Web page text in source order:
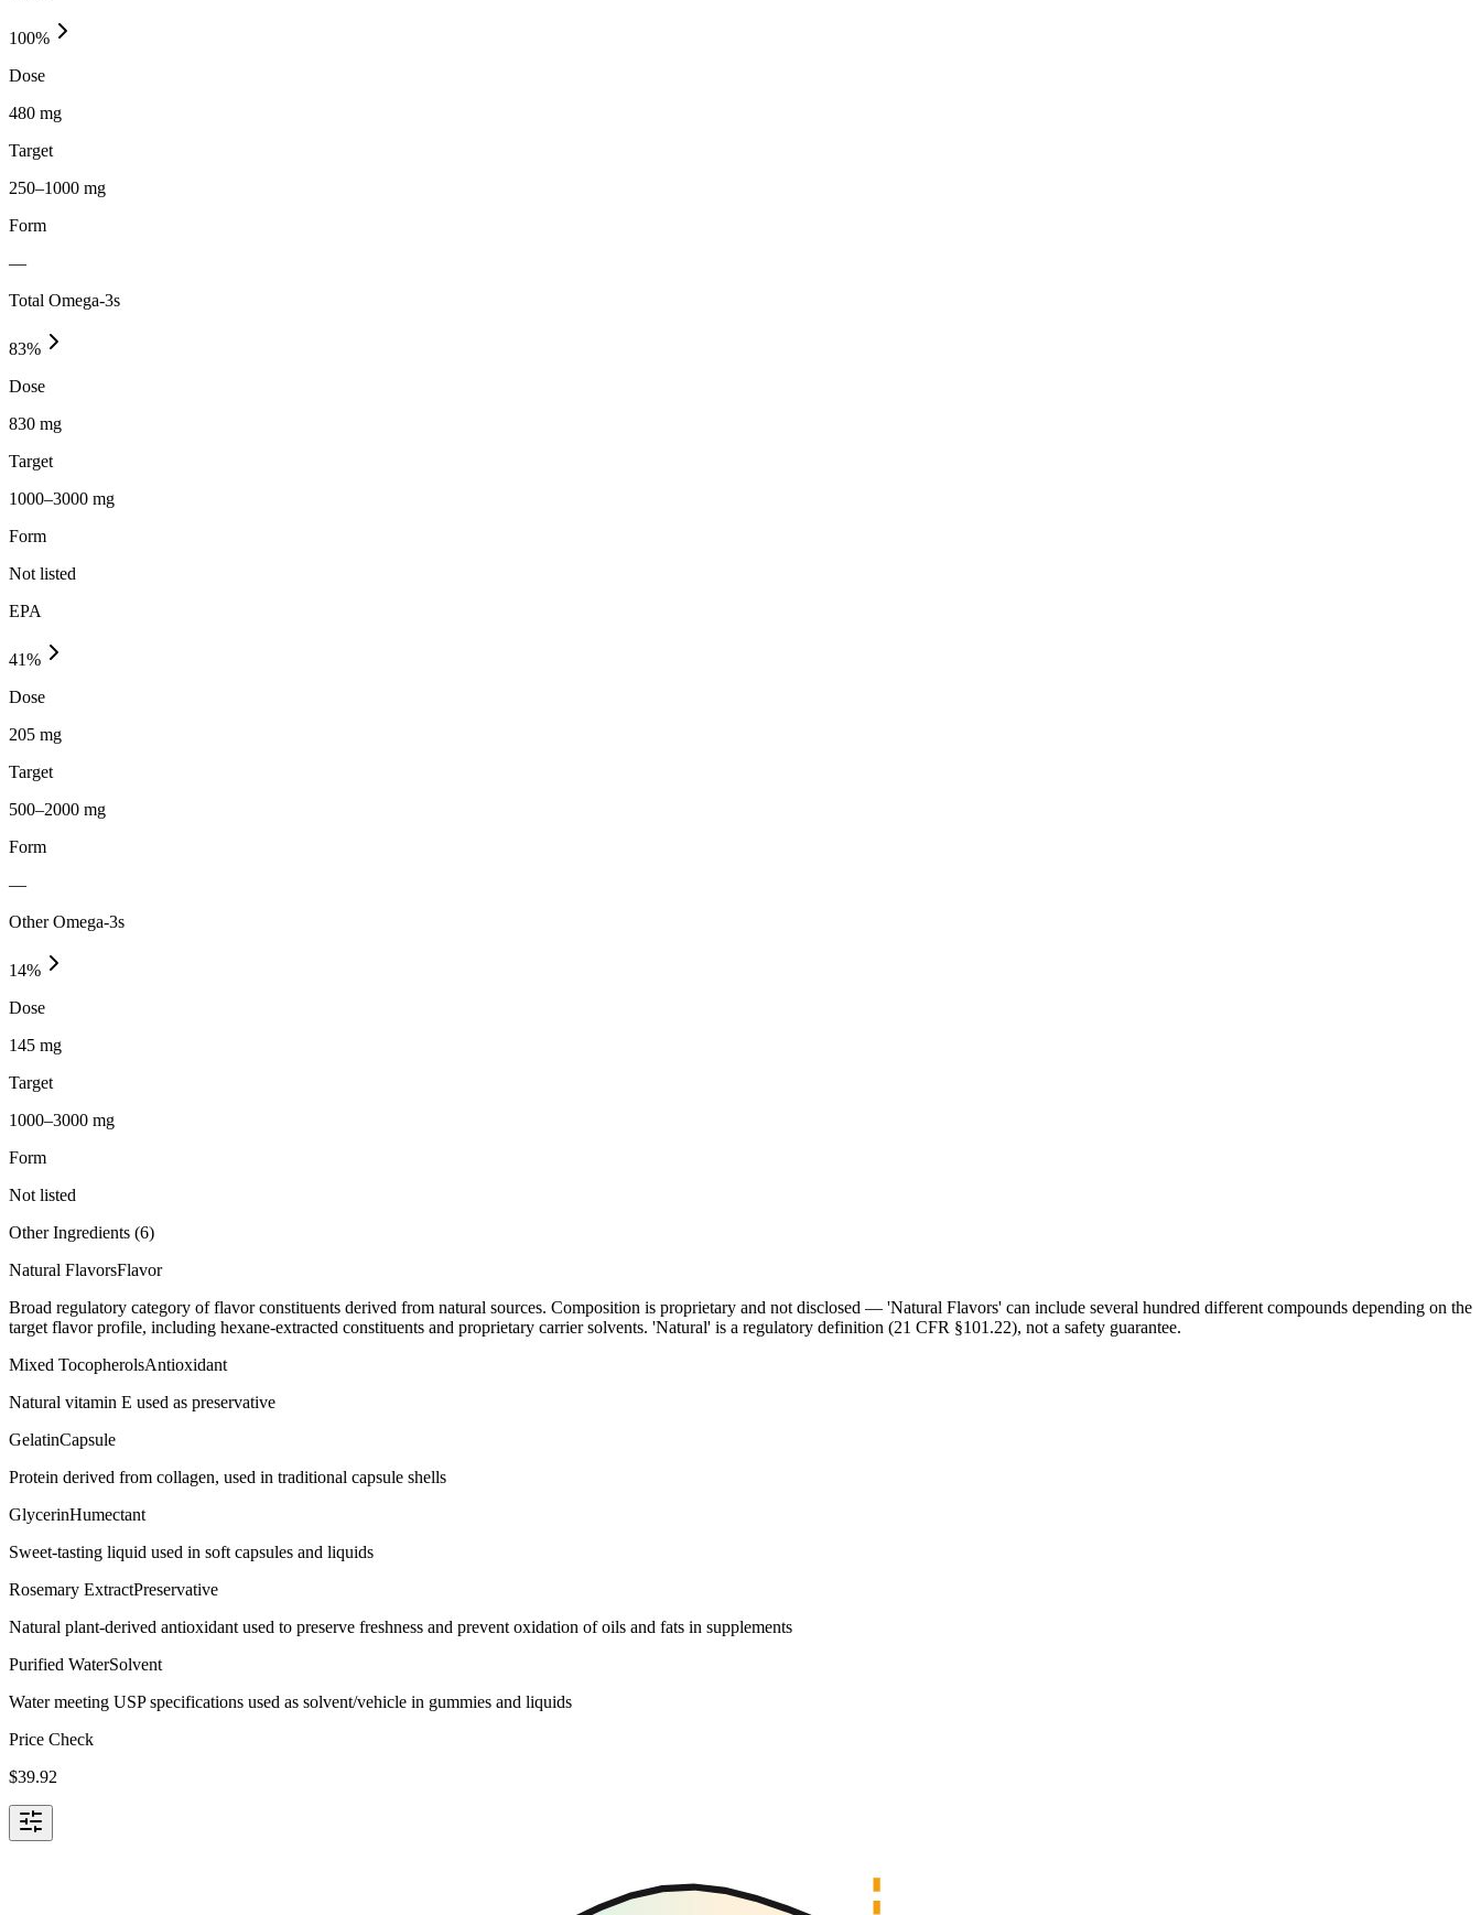
100%
Dose
480 mg
Target
250–1000 mg
Form
—
Total Omega-3s
83%
Dose
830 mg
Target
1000–3000 mg
Form
Not listed
EPA
41%
Dose
205 mg
Target
500–2000 mg
Form
—
Other Omega-3s
14%
Dose
145 mg
Target
1000–3000 mg
Form
Not listed
Other Ingredients (6)
Natural FlavorsFlavor
Broad regulatory category of flavor constituents derived from natural sources. Composition is proprietary and not disclosed — 'Natural Flavors' can include several hundred different compounds depending on the
target flavor profile, including hexane-extracted constituents and proprietary carrier solvents. 'Natural' is a regulatory definition (21 CFR §101.22), not a safety guarantee.
Mixed TocopherolsAntioxidant
Natural vitamin E used as preservative
GelatinCapsule
Protein derived from collagen, used in traditional capsule shells
GlycerinHumectant
Sweet-tasting liquid used in soft capsules and liquids
Rosemary ExtractPreservative
Natural plant-derived antioxidant used to preserve freshness and prevent oxidation of oils and fats in supplements
Purified WaterSolvent
Water meeting USP specifications used as solvent/vehicle in gummies and liquids
Price Check
$39.92